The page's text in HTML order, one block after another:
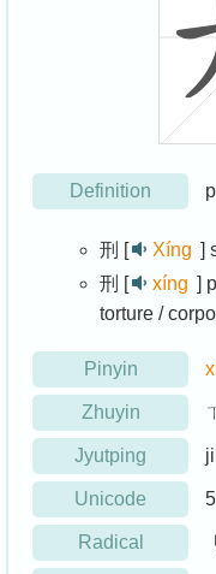
Definition
刑 [ Xíng ]
刑 [
xíng ]
torture /
Pinyin
Zhuyin
Jyutping
Unicode
Radical 刂